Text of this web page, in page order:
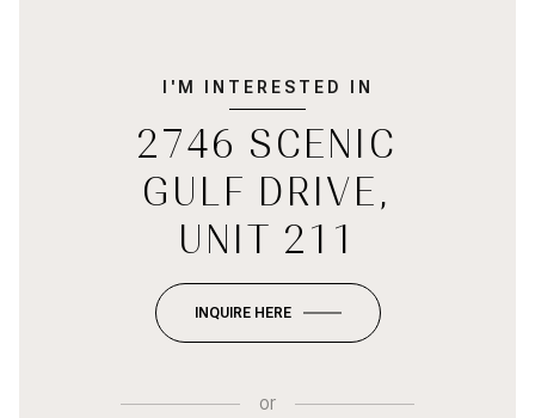
I'M INTERESTED IN
2746 SCENIC
GULF DRIVE,
UNIT 211
INQUIRE HERE
or